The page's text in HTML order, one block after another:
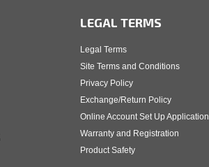
LEGAL TERMS
Legal Terms
Site Terms and Conditions
Privacy Policy
Exchange/Return Policy
Online Account Set Up Application
Warranty and Registration
Product Safety